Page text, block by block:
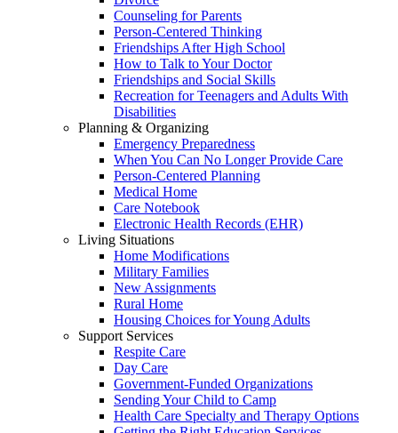
Counseling for Parents
Person-Centered Thinking
Friendships After High School
How to Talk to Your Doctor
Friendships and Social Skills
Recreation for Teenagers and Adults With
Disabilities
Planning & Organizing
Emergency Preparedness
When You Can No Longer Provide Care
Person-Centered Planning
Medical Home
Care Notebook
Electronic Health Records (EHR)
Living Situations
Home Modifications
Military Families
New Assignments
Rural Home
Housing Choices for Young Adults
Support Services
Respite Care
Day Care
Government-Funded Organizations
Sending Your Child to Camp
Health Care Specialty and Therapy Options